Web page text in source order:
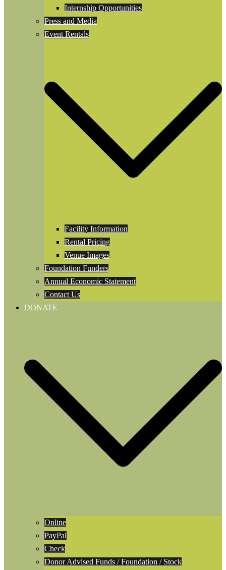
Internship Opportunities
Press and Media
Event Rentals
Facility Information
Rental Pricing
Venue Images
Foundation Funders
Annual Economic Statement
Contact Us
DONATE
Online
PayPal
Check
Donor Advised Funds / Foundation / Stock